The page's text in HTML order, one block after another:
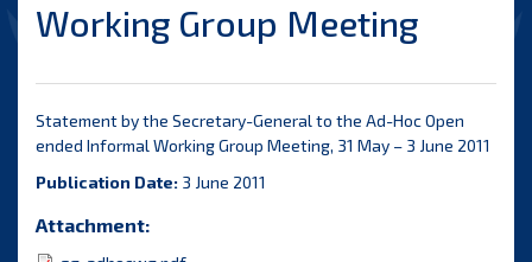
Working Group Meeting
Statement by the Secretary-General to the Ad-Hoc Open
ended Informal Working Group Meeting, 31 May – 3 June 2011
Publication Date: 3 June 2011
Attachment: